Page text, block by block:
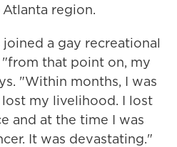
region.
a gay recreational
that point on, my
"Within months, I was
my livelihood. I lost
and at the time I was
It was devastating."